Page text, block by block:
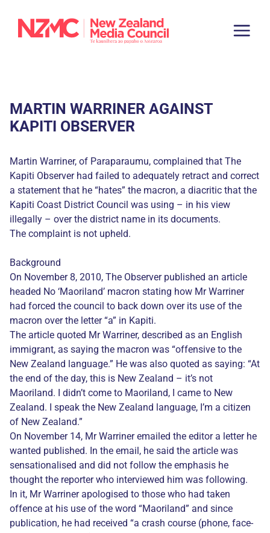
MARTIN WARRINER AGAINST
KAPITI OBSERVER
Martin Warriner, of Paraparaumu, complained that The
Kapiti Observer had failed to adequately retract and correct
a statement that he “hates” the macron, a diacritic that the
Kapiti Coast District Council was using – in his view
illegally – over the district name in its documents.
The complaint is not upheld.
Background
On November 8, 2010, The Observer published an article
headed No ‘Maoriland’ macron stating how Mr Warriner
had forced the council to back down over its use of the
macron over the letter “a” in Kapiti.
The article quoted Mr Warriner, described as an English
immigrant, as saying the macron was “offensive to the
New Zealand language.” He was also quoted as saying: “At
the end of the day, this is New Zealand – it’s not
Maoriland. I didn’t come to Maoriland, I came to New
Zealand. I speak the New Zealand language, I’m a citizen
of New Zealand.”
On November 14, Mr Warriner emailed the editor a letter he
wanted published. In the email, he said the article was
sensationalised and did not follow the emphasis he
thought the reporter who interviewed him was following.
In it, Mr Warriner apologised to those who had taken
offence at his use of the word “Maoriland” and since
publication, he had received “a crash course (phone, face-